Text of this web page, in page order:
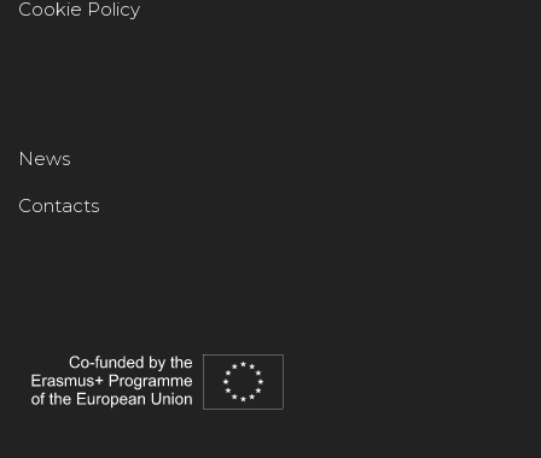
Cookie Policy
News
Contacts